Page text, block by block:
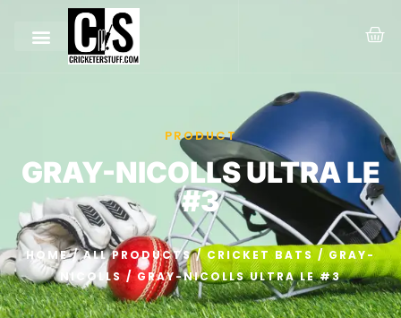
PRODUCT
GRAY-NICOLLS ULTRA LE
#3
HOME/ALL PRODUCTS/CRICKET BATS / GRAY-
NICOLLS/ GRAY-NICOLLS ULTRA LE #3